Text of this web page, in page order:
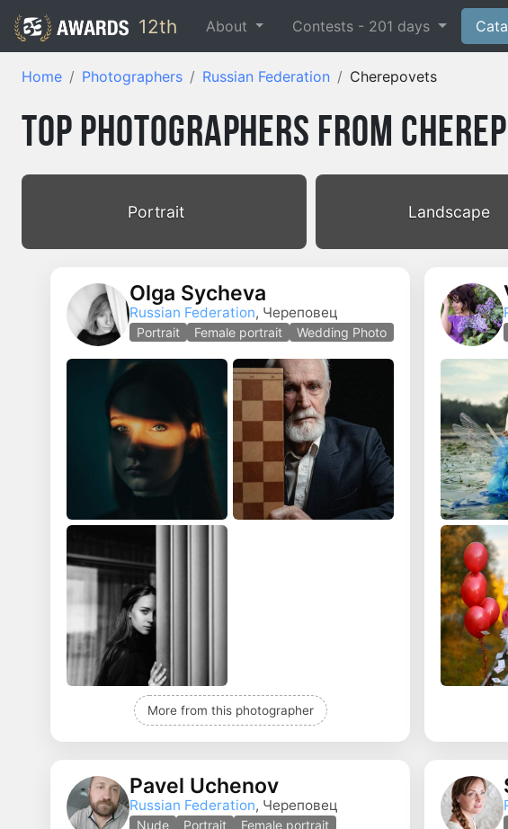
12th About Contests - 201 days
Home Photographers Russian Federation Cherepovets
Top Photographers from
Portrait Landscape
Olga Sycheva
Russian Federation, Череповец
Portrait Female portrait Wedding Photo
More from this photographer
Pavel Uchenov
Russian Federation, Череповец
Nude Portrait Female portrait